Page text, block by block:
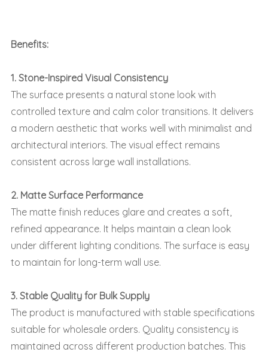
Benefits:
1. Stone-Inspired Visual Consistency
The surface presents a natural stone look with
controlled texture and calm color transitions. It delivers
a modern aesthetic that works well with minimalist and
architectural interiors. The visual effect remains
consistent across large wall installations.
2. Matte Surface Performance
The matte finish reduces glare and creates a soft,
refined appearance. It helps maintain a clean look
under different lighting conditions. The surface is easy
to maintain for long-term wall use.
3. Stable Quality for Bulk Supply
The product is manufactured with stable specifications
suitable for wholesale orders. Quality consistency is
maintained across different production batches. This